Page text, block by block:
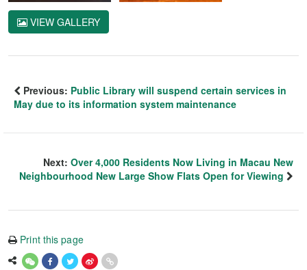
VIEW GALLERY
Previous: Public Library will suspend certain services in
May due to its information system maintenance
Next: Over 4,000 Residents Now Living in Macau New
Neighbourhood New Large Show Flats Open for Viewing
Print this page